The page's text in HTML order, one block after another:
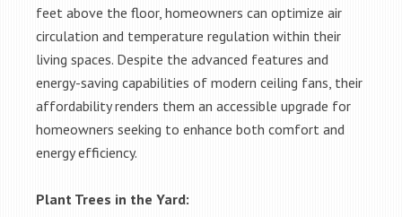
feet above the floor, homeowners can optimize air
circulation and temperature regulation within their
living spaces. Despite the advanced features and
energy-saving capabilities of modern ceiling fans, their
affordability renders them an accessible upgrade for
homeowners seeking to enhance both comfort and
energy efficiency.
Plant Trees in the Yard: